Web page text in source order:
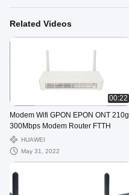
Related Videos
00:22
Modem Wifi GPON EPON ONT 210g
300Mbps Modem Router FTTH
HUAWEI
May 31, 2022